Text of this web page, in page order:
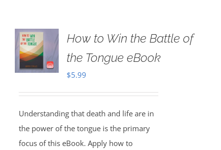
How to Win the Battle of
the Tongue eBook
$5.99
Understanding that death and life are in
the power of the tongue is the primary
focus of this eBook. Apply how to